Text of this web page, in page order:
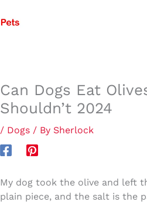
Can Dogs Eat
Shouldn’t 2024
/ Dogs / By Sherlock
My dog took the olive and left
plain piece, and the salt is the